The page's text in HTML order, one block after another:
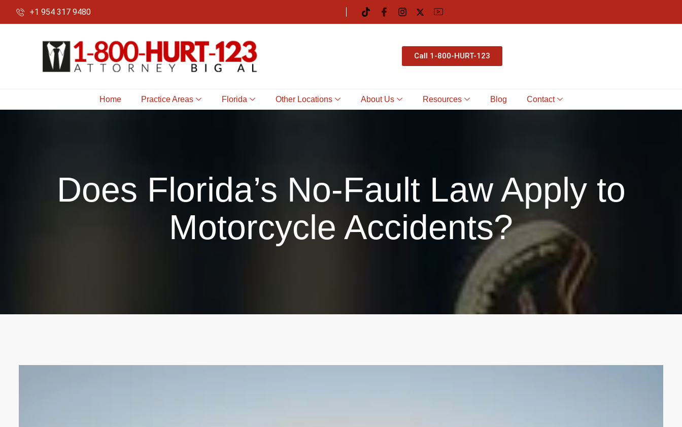
+1 954 317 9480
Call 1-800-HURT-123
Home Practice Areas Florida Other Locations About Us Resources Blog Contact
Does Florida’s No-Fault Law Apply to
Motorcycle Accidents?